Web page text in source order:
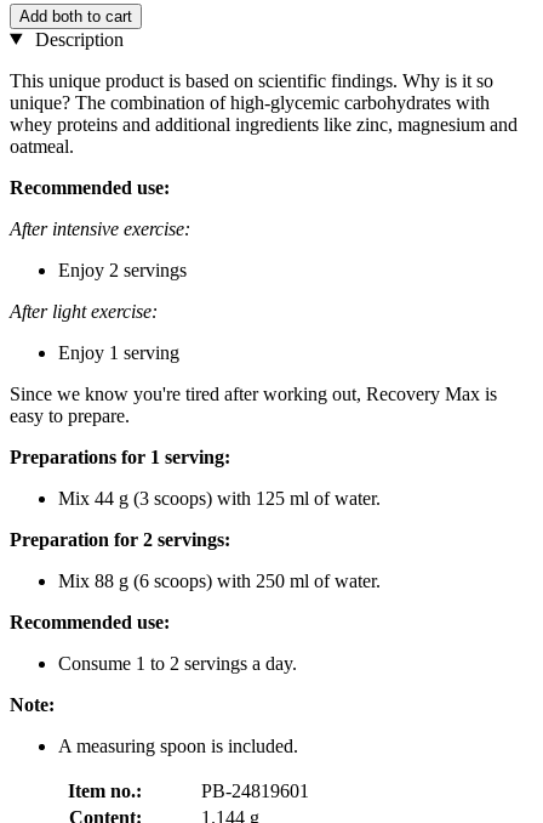
Add both to cart
Description
This unique product is based on scientific findings. Why is it so
unique? The combination of high-glycemic carbohydrates with
whey proteins and additional ingredients like zinc, magnesium and
oatmeal.
Recommended use:
After intensive exercise:
Enjoy 2 servings
After light exercise:
Enjoy 1 serving
Since we know you're tired after working out, Recovery Max is
easy to prepare.
Preparations for 1 serving:
Mix 44 g (3 scoops) with 125 ml of water.
Preparation for 2 servings:
Mix 88 g (6 scoops) with 250 ml of water.
Recommended use:
Consume 1 to 2 servings a day.
Note:
A measuring spoon is included.
Item no.:
PB-24819601
Content:
1.144 g